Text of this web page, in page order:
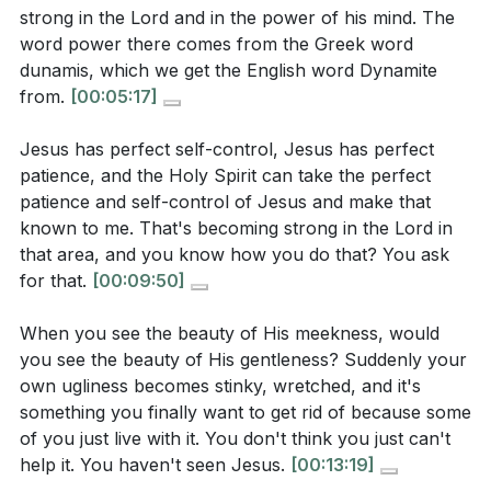
nature, showing the world that His love and power
can transform lives. This is the miracle the world
needs to see. [33:28]
**[33:28]
Youtube Chapters
[00:00]- Welcome
[00:11] - Spiritual Forces and Division
[01:23]- Recognizing Manipulative Thoughts
[02:57]- Standing Firm in the Day of Evil
[04:01]- Becoming Strong in the Lord
[05:17]- The Power of God's Ability
[06:36] - Equipped for a Godly Life
Application Questions:
manipulated by negative thoughts. How can you
apply the sermon’s teachings to stand firm in God's
truth next time?[01:23]
Identify an area in your life where you rely on
your own strength rather than God's power. What
steps can you take to become strong in the Lord in
that area?[05:17]
Think of a relationship in your life that could
benefit from more unity and love. How can you
actively work towards this, using the guidance
strong in the Lord and in the power of his mind. The
word power there comes from the Greek word
dunamis, which we get the English word Dynamite
from. [00:05:17]
Jesus has perfect self-control, Jesus has perfect
patience, and the Holy Spirit can take the perfect
patience and self-control of Jesus and make that
known to me. That's becoming strong in the Lord in
that area, and you know how you do that? You ask
for that. [00:09:50]
When you see the beauty of His meekness, would
you see the beauty of His gentleness? Suddenly your
own ugliness becomes stinky, wretched, and it's
something you finally want to get rid of because some
of you just live with it. You don't think you just can't
help it. You haven't seen Jesus. [00:13:19]